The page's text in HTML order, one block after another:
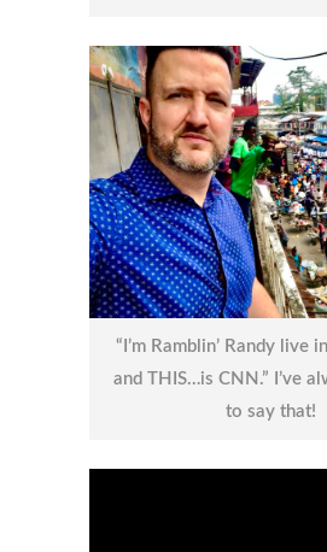
“I’m Ramblin’ Randy live
and THIS…is CNN.” I’ve
to say that!